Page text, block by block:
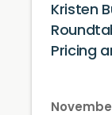
Kristen
Pricing